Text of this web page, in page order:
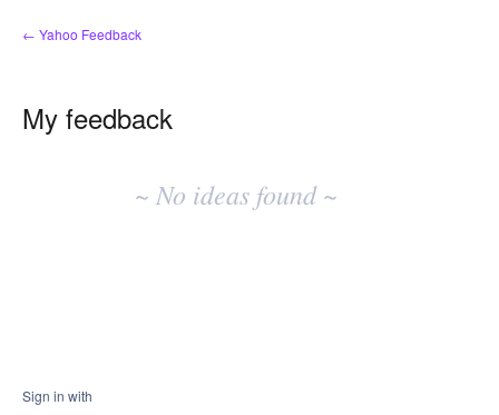
← Yahoo Feedback
My feedback
~ No ideas found ~
Sign in with